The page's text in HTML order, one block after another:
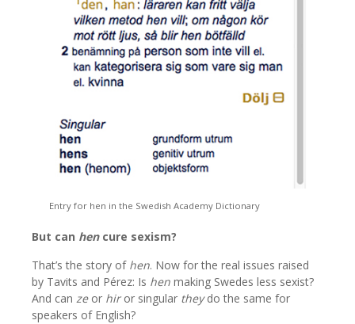
Entry for hen in the Swedish Academy Dictionary
But can hencure sexism?
That’s the story of hen. Now for the real issues raised
by Tavits and Pérez: Is hen making Swedes less sexist?
And can zeor hiror singular theydo the same for
speakers of English?